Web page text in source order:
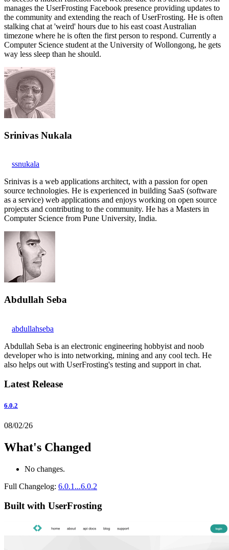
manages the UserFrosting Facebook presence providing updates to
the community and extending the reach of UserFrosting. He is often
stalking chat at 'weird' hours due to his east coast Australian
timezone where he is often the first person to respond. Currently a
Computer Science student at the University of Wollongong, he gets
way less sleep than he should.
Srinivas Nukala
ssnukala
Srinivas is a web applications architect, with a passion for open
source technologies. He is experienced in building SaaS (software
as a service) web applications and enjoys working on open source
projects and contributing to the community. He has a Masters in
Computer Science from Pune University, India.
Abdullah Seba
abdullahseba
Abdullah Seba is an electronic engineering hobbyist and noob
developer who is into networking, mining and any cool tech. He
also helps out with UserFrosting's testing and support in chat.
Latest Release
6.0.2
08/02/26
What's Changed
No changes.
Full Changelog: 6.0.1...6.0.2
Built with UserFrosting